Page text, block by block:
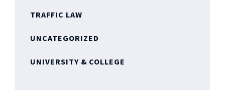
TRAFFIC LAW
UNCATEGORIZED
UNIVERSITY & COLLEGE